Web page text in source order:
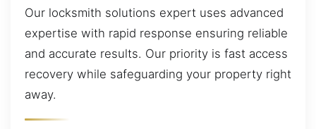
Our locksmith solutions expert uses advanced
expertise with rapid response ensuring reliable
and accurate results. Our priority is fast access
recovery while safeguarding your property right
away.